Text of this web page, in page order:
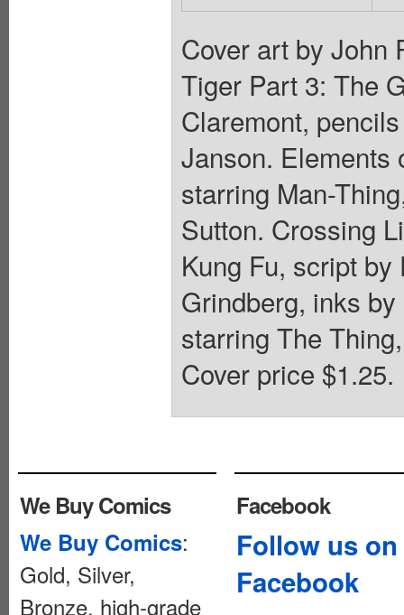
Cover art by John
Tiger Part 3: The
Claremont,
Janson. Elements
starring Man-
Sutton. Crossing
Kung Fu, script
Grindberg, inks
starring The
Cover price $1.25.
We Buy Comics
We Buy Comics:
Gold, Silver,
Bronze, high-grade
Facebook
Follow us on
Facebook